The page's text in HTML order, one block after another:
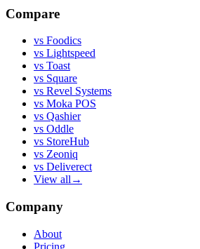
Compare
vs Foodics
vs Lightspeed
vs Toast
vs Square
vs Revel Systems
vs Moka POS
vs Qashier
vs Oddle
vs StoreHub
vs Zeoniq
vs Deliverect
View all →
Company
About
Pricing